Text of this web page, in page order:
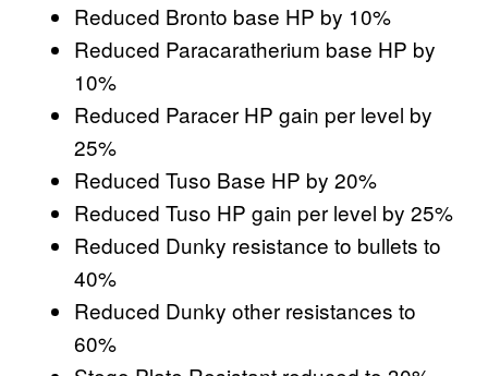
Reduced Bronto base HP by 10%
Reduced Paracaratherium base HP by
10%
Reduced Paracer HP gain per level by
25%
Reduced Tuso Base HP by 20%
Reduced Tuso HP gain per level by 25%
Reduced Dunky resistance to bullets to
40%
Reduced Dunky other resistances to
60%